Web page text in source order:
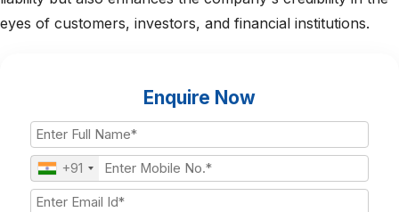
Enquire Now
+91
eyes of customers, investors, and financial institutions.